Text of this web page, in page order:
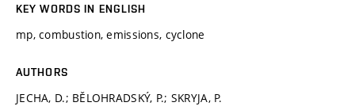
KEY WORDS IN ENGLISH
mp, combustion, emissions, cyclone
AUTHORS
JECHA, D.; BĚLOHRADSKÝ, P.; SKRYJA, P.